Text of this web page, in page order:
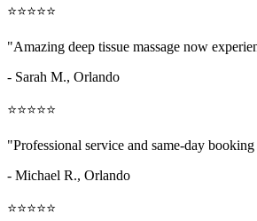
⭐⭐⭐⭐⭐
"Amazing deep tissue massage now
- Sarah M., Orlando
⭐⭐⭐⭐⭐
"Professional service and same-day
- Michael R., Orlando
⭐⭐⭐⭐⭐